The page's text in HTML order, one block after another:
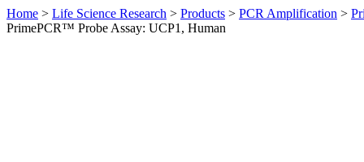
Home > Life Science Research > Products > PCR Amplification >
PrimePCR™ Probe Assay: UCP1, Human